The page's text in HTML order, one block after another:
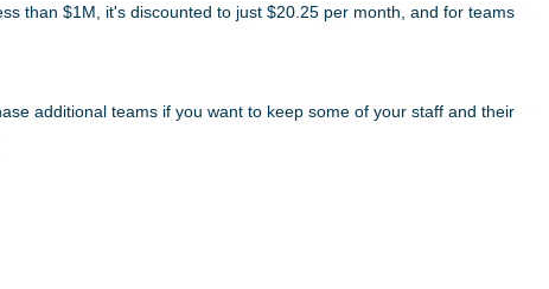
than $1M, it's discounted to just $20.25 per month, and for teams
additional teams if you want to keep some of your staff and their